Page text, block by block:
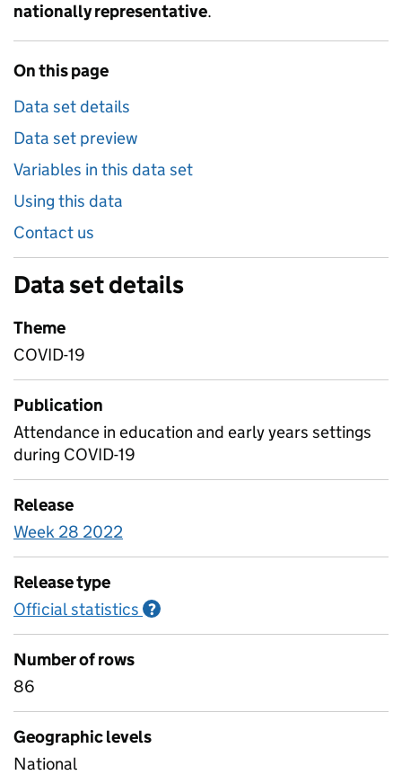
nationally representative.
On this page
Data set details
Data set preview
Variables in this data set
Using this data
Contact us
Data set details
Theme
COVID-19
Publication
Attendance in education and early years settings
during COVID-19
Release
Week 28 2022
Release type
Official statistics ?
Number of rows
86
Geographic levels
National